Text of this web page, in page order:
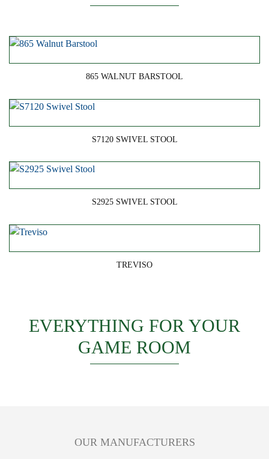
865 WALNUT BARSTOOL
S7120 SWIVEL STOOL
S2925 SWIVEL STOOL
TREVISO
EVERYTHING FOR YOUR
GAME ROOM
OUR MANUFACTURERS